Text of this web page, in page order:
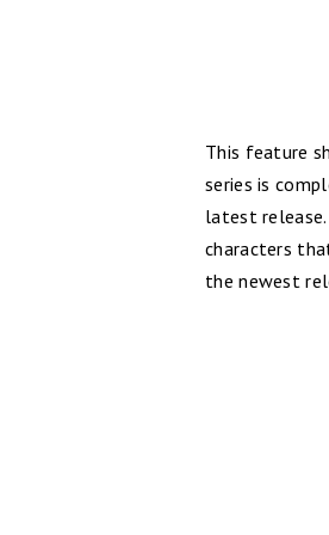
This feature
series is
latest
characters
the newest